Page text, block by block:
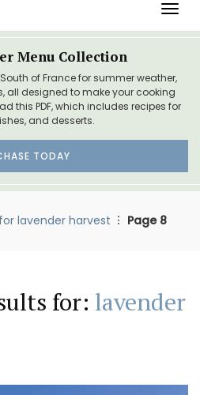
Menu Collection
of France for summer weather,
all designed to make your cooking
this PDF, which includes recipes for
and desserts.
TODAY
lavender harvest Page 8
for: lavender